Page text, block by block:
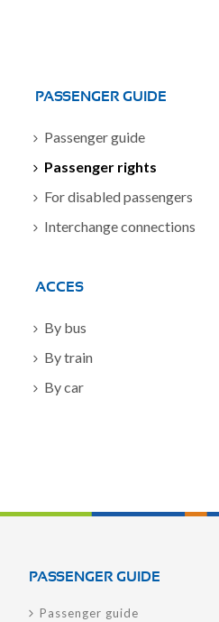
PASSENGER GUIDE
Passenger guide
Passenger rights
For disabled passengers
Interchange connections
ACCES
By bus
By train
By car
PASSENGER GUIDE
Passenger guide